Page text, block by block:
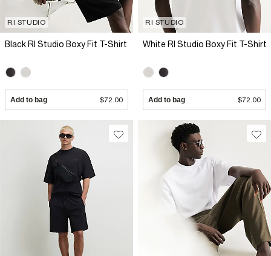
RI STUDIO
Black RI Studio Boxy Fit T-Shirt
Add to bag $72.00
RI STUDIO
White RI Studio Boxy Fit T-Shirt
Add to bag $72.00